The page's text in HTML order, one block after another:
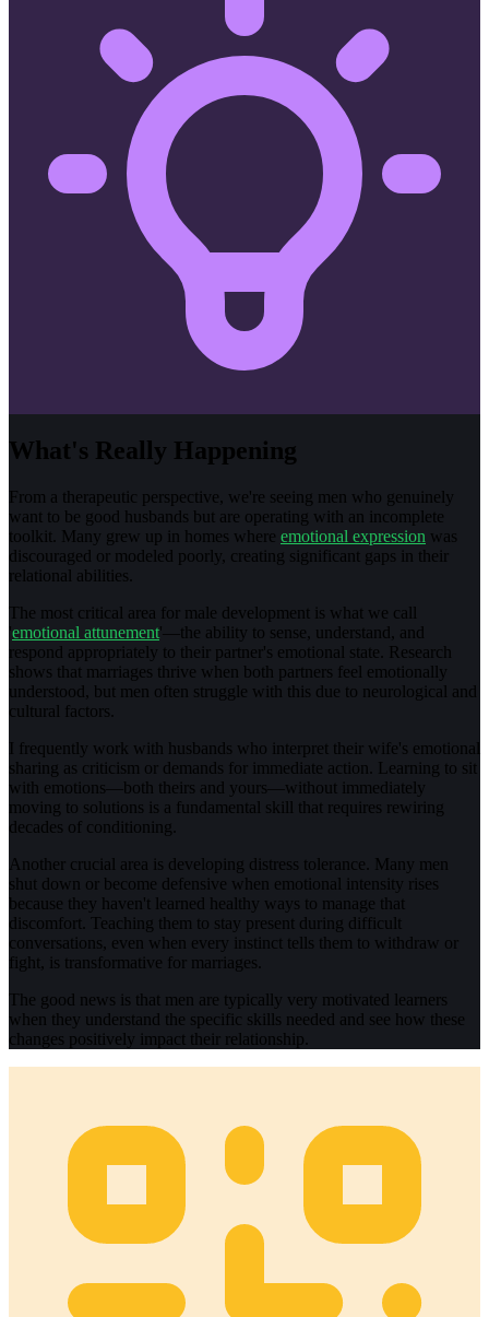
What's Really Happening
From a therapeutic perspective, we're seeing men who genuinely
want to be good husbands but are operating with an incomplete
toolkit. Many grew up in homes where emotional expression was
discouraged or modeled poorly, creating significant gaps in their
relational abilities.
The most critical area for male development is what we call
'emotional attunement'—the ability to sense, understand, and
respond appropriately to their partner's emotional state. Research
shows that marriages thrive when both partners feel emotionally
understood, but men often struggle with this due to neurological and
cultural factors.
I frequently work with husbands who interpret their wife's emotional
sharing as criticism or demands for immediate action. Learning to sit
with emotions—both theirs and yours—without immediately
moving to solutions is a fundamental skill that requires rewiring
decades of conditioning.
Another crucial area is developing distress tolerance. Many men
shut down or become defensive when emotional intensity rises
because they haven't learned healthy ways to manage that
discomfort. Teaching them to stay present during difficult
conversations, even when every instinct tells them to withdraw or
fight, is transformative for marriages.
The good news is that men are typically very motivated learners
when they understand the specific skills needed and see how these
changes positively impact their relationship.